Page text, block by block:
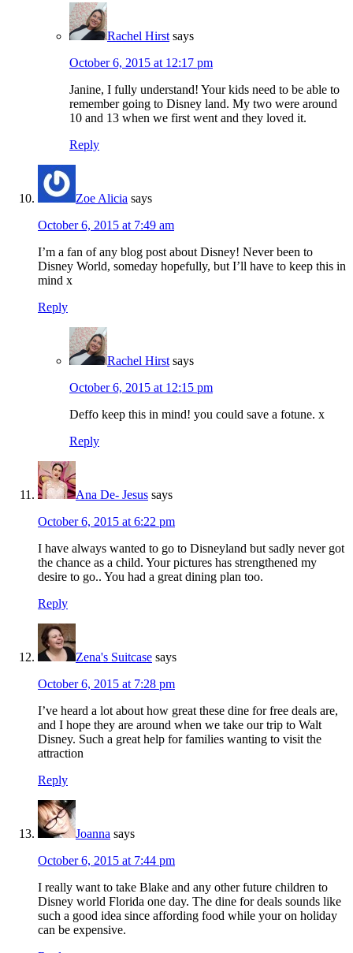
Rachel Hirst says
October 6, 2015 at 12:17 pm
Janine, I fully understand! Your kids need to be able to
remember going to Disney land. My two were around
10 and 13 when we first went and they loved it.
Reply
Zoe Alicia says
October 6, 2015 at 7:49 am
I’m a fan of any blog post about Disney! Never been to
Disney World, someday hopefully, but I’ll have to keep this in
mind x
Reply
Rachel Hirst says
October 6, 2015 at 12:15 pm
Deffo keep this in mind! you could save a fotune. x
Reply
Ana De- Jesus says
October 6, 2015 at 6:22 pm
I have always wanted to go to Disneyland but sadly never got
the chance as a child. Your pictures has strengthened my
desire to go.. You had a great dining plan too.
Reply
Zena's Suitcase says
October 6, 2015 at 7:28 pm
I’ve heard a lot about how great these dine for free deals are,
and I hope they are around when we take our trip to Walt
Disney. Such a great help for families wanting to visit the
attraction
Reply
Joanna says
October 6, 2015 at 7:44 pm
I really want to take Blake and any other future children to
Disney world Florida one day. The dine for deals sounds like
such a good idea since affording food while your on holiday
can be expensive.